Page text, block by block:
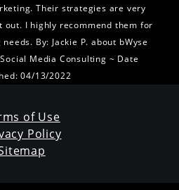
Their strategies are very
out. I highly recommend them for
By: Jackie P. about bWyse
Media Consulting ~ Date
04/13/2022
of Use
Policy